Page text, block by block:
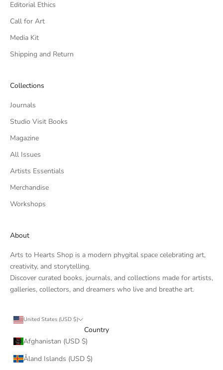
Editorial Ethics
Call for Art
Media Kit
Shipping and Return
Collections
Journals
Studio Visit Books
Magazine
All Issues
Artists Essentials
Merchandise
Workshops
About
Arts to Hearts Shop is a modern phygital space celebrating art,
creativity, and storytelling.
Discover curated books, journals, and collections made for artists,
galleries, collectors, and dreamers who live and breathe art.
United States (USD $)
Country
Afghanistan (USD $)
Åland Islands (USD $)